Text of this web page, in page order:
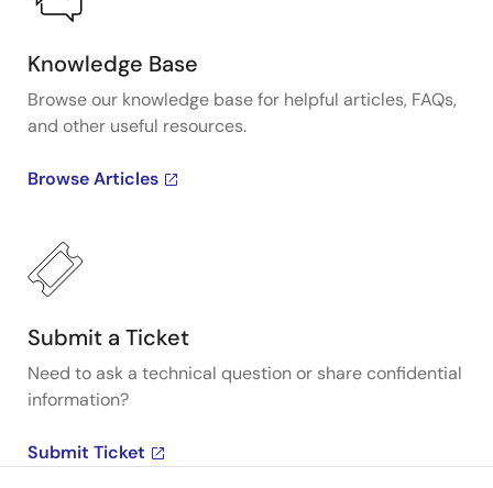
Knowledge Base
Browse our knowledge base for helpful articles, FAQs,
and other useful resources.
Browse Articles
Submit a Ticket
Need to ask a technical question or share confidential
information?
Submit Ticket